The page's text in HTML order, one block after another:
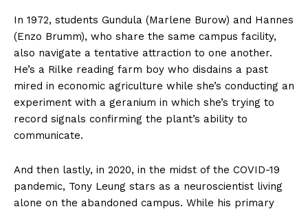
In 1972, students Gundula (Marlene Burow) and Hannes
(Enzo Brumm), who share the same campus facility,
also navigate a tentative attraction to one another.
He’s a Rilke reading farm boy who disdains a past
mired in economic agriculture while she’s conducting an
experiment with a geranium in which she’s trying to
record signals confirming the plant’s ability to
communicate.
And then lastly, in 2020, in the midst of the COVID-19
pandemic, Tony Leung stars as a neuroscientist living
alone on the abandoned campus. While his primary